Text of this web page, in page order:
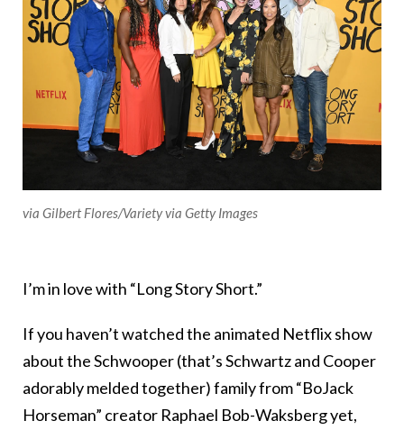
via Gilbert Flores/Variety via Getty Images
I’m in love with “Long Story Short.”
If you haven’t watched the animated Netflix show
about the Schwooper (that’s Schwartz and Cooper
adorably melded together) family from “BoJack
Horseman” creator Raphael Bob-Waksberg yet,